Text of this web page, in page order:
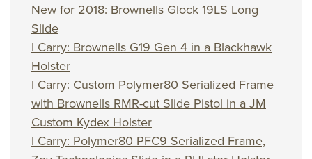
New for 2018: Brownells Glock 19LS Long
Slide
I Carry: Brownells G19 Gen 4 in a Blackhawk
Holster
I Carry: Custom Polymer80 Serialized Frame
with Brownells RMR-cut Slide Pistol in a JM
Custom Kydex Holster
I Carry: Polymer80 PFC9 Serialized Frame,